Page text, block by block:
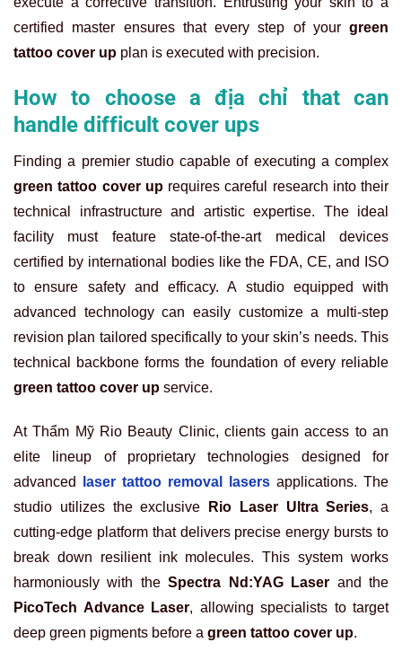
certified master ensures that every step of your green
tattoo cover up plan is executed with precision.
How to choose a địa chỉ that can
handle difficult cover ups
Finding a premier studio capable of executing a complex
green tattoo cover uprequires careful research into their
technical infrastructure and artistic expertise. The ideal
facility must feature state-of-the-art medical devices
certified by international bodies like the FDA, CE, and ISO
to ensure safety and efficacy. A studio equipped with
advanced technology can easily customize a multi-step
revision plan tailored specifically to your skin’s needs. This
technical backbone forms the foundation of every reliable
green tattoo cover up service.
At Thẩm Mỹ Rio Beauty Clinic, clients gain access to an
elite lineup of proprietary technologies designed for
advanced
laser tattoo removal lasers applications. The
studio utilizes the exclusive
Rio Laser Ultra Series, a
cutting-edge platform that delivers precise energy bursts to
break down resilient ink molecules. This system works
harmoniously with theSpectra Nd:YAG Laser and the
PicoTech Advance Laser, allowing specialists to target
deep green pigments before a green tattoo cover up.